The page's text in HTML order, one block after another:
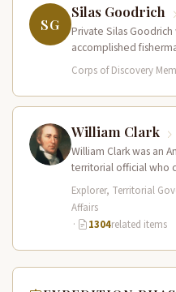
SG
Silas Goodrich
Private Silas Goodrich
accomplished
to supplement the
Corps of Discovery
William Clark
William Clark was an
territorial official who
Expedition
Explorer, Territorial
Affairs
·
1304related items